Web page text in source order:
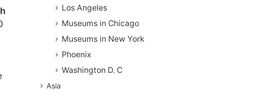
Los Angeles
Museums in Chicago
Museums in New York
Phoenix
Washington D. C
Asia